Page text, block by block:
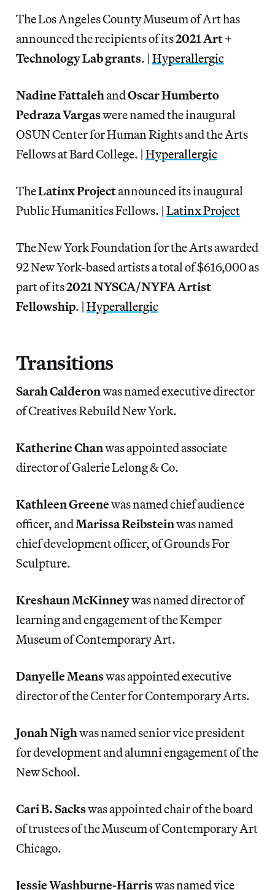
The Los Angeles County Museum of Art has
announced the recipients of its2021 Art +
Technology Lab grants. | Hyperallergic
Nadine FattalehandOscar Humberto
Pedraza Vargaswere named the inaugural
OSUN Center for Human Rights and the Arts
Fellows at Bard College. | Hyperallergic
TheLatinx Projectannounced its inaugural
Public Humanities Fellows. | Latinx Project
The New York Foundation for the Arts awarded
92 New York-based artists a total of $616,000 as
part of its2021 NYSCA/NYFA Artist
Fellowship. | Hyperallergic
Transitions
Sarah Calderonwas named executive director
of Creatives Rebuild New York.
Katherine Chanwas appointed associate
director of Galerie Lelong & Co.
Kathleen Greenewas named chief audience
officer, andMarissaReibsteinwas named
chief development officer, of Grounds For
Sculpture.
KreshaunMcKinneywas named director of
learning and engagement of the Kemper
Museum of Contemporary Art.
Danyelle Meanswas appointed executive
director of the Center for Contemporary Arts.
Jonah Nighwas named senior vice president
for development and alumni engagement of the
New School.
Cari B. Sackswas appointed chair of the board
of trustees of the Museum of Contemporary Art
Chicago.
Jessie Washburne-Harriswas named vice